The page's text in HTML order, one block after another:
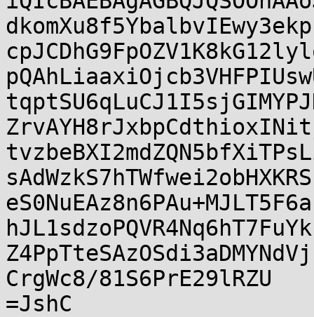
CrgWc8/81S6PrE29lRZU
=JshC